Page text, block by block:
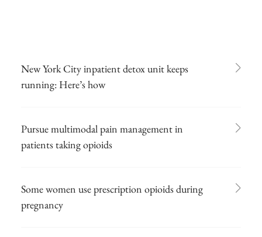
New York City inpatient detox unit keeps
running: Here’s how
Pursue multimodal pain management in
patients taking opioids
Some women use prescription opioids during
pregnancy